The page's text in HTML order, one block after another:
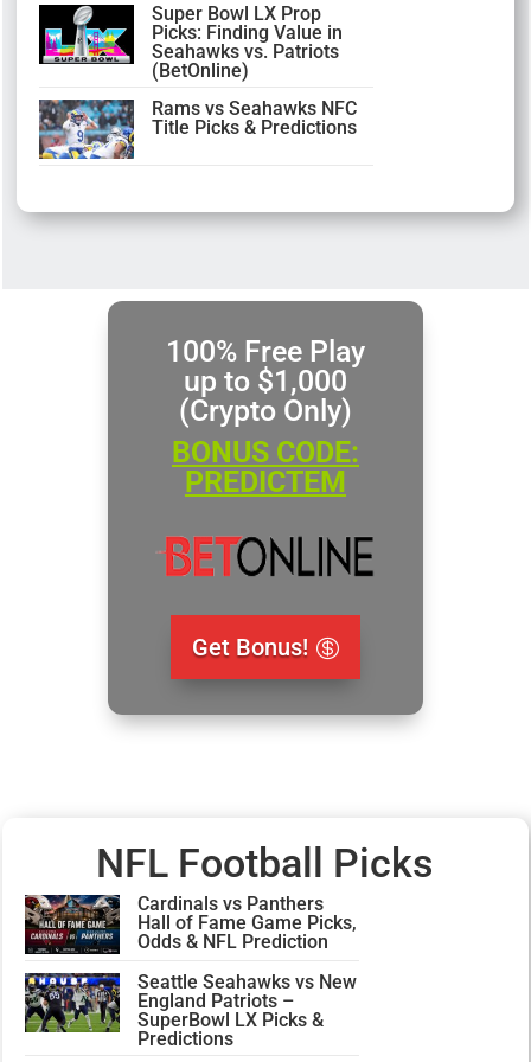
Super Bowl LX Prop
Picks: Finding Value in
Seahawks vs. Patriots
(BetOnline)
Rams vs Seahawks NFC
Title Picks & Predictions
100% Free Play
up to $1,000
(Crypto Only)
BONUS CODE:
PREDICTEM
Get Bonus!
NFL Football Picks
Cardinals vs Panthers
Hall of Fame Game Picks,
Odds & NFL Prediction
Seattle Seahawks vs New
England Patriots –
SuperBowl LX Picks &
Predictions